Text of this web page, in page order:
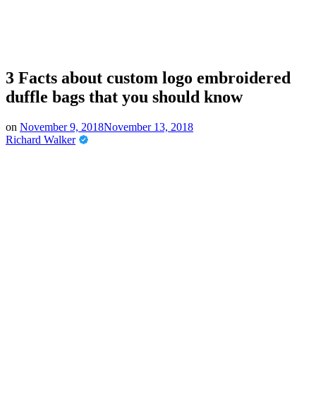
3 Facts about custom logo embroidered
duffle bags that you should know
on November 9, 2018November 13, 2018
Richard Walker